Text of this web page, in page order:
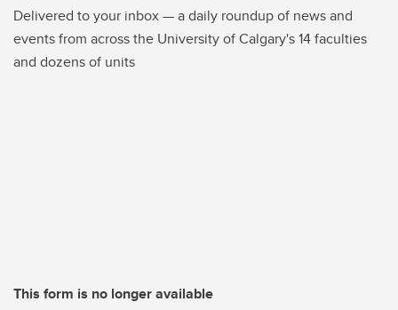
Delivered to your inbox — a daily roundup of news and
events from across the University of Calgary's 14 faculties
and dozens of units
This form is no longer available